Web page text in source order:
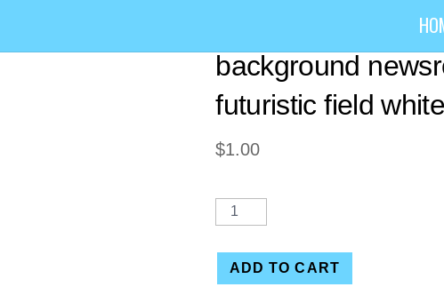
[00.15] HD
background
futuristic field
$1.00
ADD TO CART